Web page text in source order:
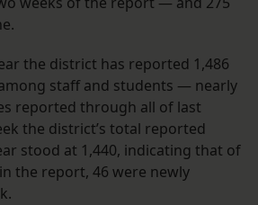
the district has reported 1,486
staff and students — nearly
reported through all of last
the district’s total reported
stood at 1,440, indicating that of
the report, 46 were newly